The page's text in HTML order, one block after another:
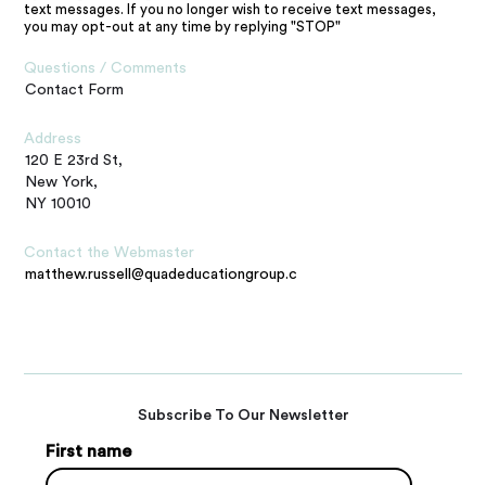
text messages. If you no longer wish to receive text messages,
you may opt-out at any time by replying "STOP"
Questions / Comments
Contact Form
Address
120 E 23rd St,
New York,
NY 10010
Contact the Webmaster
matthew.russell@quadeducationgroup.com
Subscribe To Our Newsletter
First name